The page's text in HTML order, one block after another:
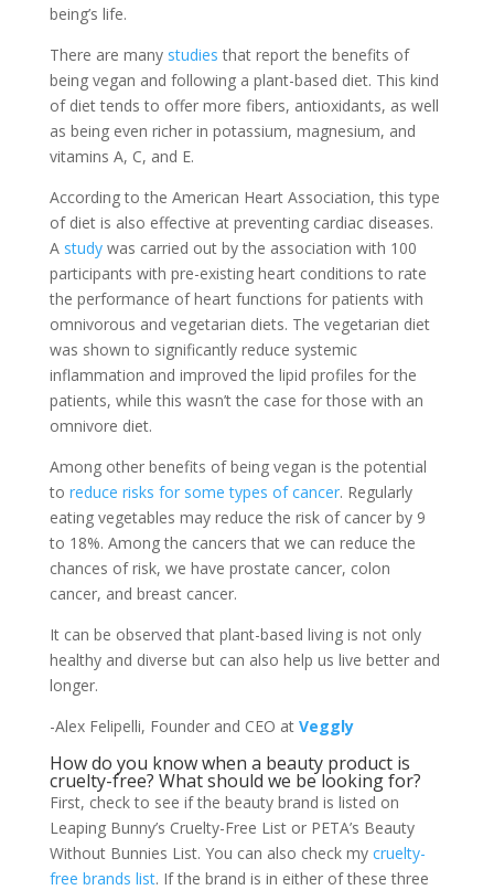
being’s life.
There are many studies that report the benefits of
being vegan and following a plant-based diet. This kind
of diet tends to offer more fibers, antioxidants, as well
as being even richer in potassium, magnesium, and
vitamins A, C, and E.
According to the American Heart Association, this type
of diet is also effective at preventing cardiac diseases.
A studywas carried out by the association with 100
participants with pre-existing heart conditions to rate
the performance of heart functions for patients with
omnivorous and vegetarian diets. The vegetarian diet
was shown to significantly reduce systemic
inflammation and improved the lipid profiles for the
patients, while this wasn’t the case for those with an
omnivore diet.
Among other benefits of being vegan is the potential
to reduce risks for some types of cancer. Regularly
eating vegetables may reduce the risk of cancer by 9
to 18%. Among the cancers that we can reduce the
chances of risk, we have prostate cancer, colon
cancer, and breast cancer.
It can be observed that plant-based living is not only
healthy and diverse but can also help us live better and
longer.
-Alex Felipelli, Founder and CEO at Veggly
How do you know when a beauty product is
cruelty-free? What should we be looking for?
First, check to see if the beauty brand is listed on
Leaping Bunny’s Cruelty-Free List or PETA’s Beauty
Without Bunnies List. You can also check my cruelty-
free brands list. If the brand is in either of these three